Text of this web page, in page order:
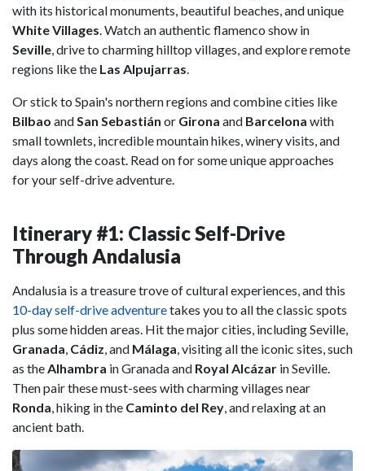
with its historical monuments, beautiful beaches, and unique
White Villages. Watch an authentic flamenco show in
Seville, drive to charming hilltop villages, and explore remote
regions like the Las Alpujarras.
Or stick to Spain's northern regions and combine cities like
Bilbao andSan Sebastián or Girona and Barcelona with
small townlets, incredible mountain hikes, winery visits, and
days along the coast. Read on for some unique approaches
for your self-drive adventure.
Itinerary #1: Classic Self-Drive
Through Andalusia
Andalusia is a treasure trove of cultural experiences, and this
10-day self-drive adventuretakes you to all the classic spots
plus some hidden areas. Hit the major cities, including Seville,
Granada, Cádiz, and Málaga, visiting all the iconic sites, such
as theAlhambra in Granada and Royal Alcázar in Seville.
Then pair these must-sees with charming villages near
Ronda, hiking in the Caminto del Rey, and relaxing at an
ancient bath.